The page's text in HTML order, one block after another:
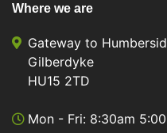
Where we are
Gateway to
Gilberdyke
HU15 2TD
Mon - Fri: 8:30am